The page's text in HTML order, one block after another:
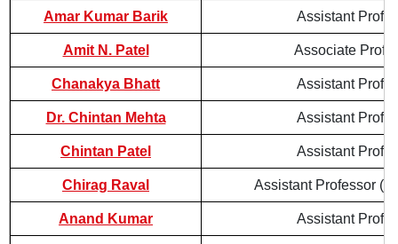
Amar Kumar Barik Assistant
Amit N. Patel Associate
Chanakya Bhatt Assistant
Dr. Chintan Mehta Assistant
Chintan Patel Assistant
Chirag Raval Assistant Professor
Anand Kumar Assistant